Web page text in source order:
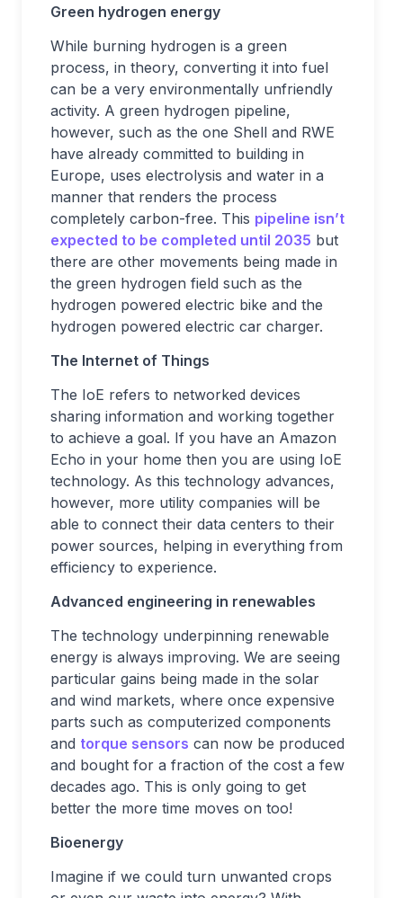
Green hydrogen energy
While burning hydrogen is a green
process, in theory, converting it into fuel
can be a very environmentally unfriendly
activity. A green hydrogen pipeline,
however, such as the one Shell and RWE
have already committed to building in
Europe, uses electrolysis and water in a
manner that renders the process
completely carbon-free. This pipeline isn’t
expected to be completed until 2035 but
there are other movements being made in
the green hydrogen field such as the
hydrogen powered electric bike and the
hydrogen powered electric car charger.
The Internet of Things
The IoE refers to networked devices
sharing information and working together
to achieve a goal. If you have an Amazon
Echo in your home then you are using IoE
technology. As this technology advances,
however, more utility companies will be
able to connect their data centers to their
power sources, helping in everything from
efficiency to experience.
Advanced engineering in renewables
The technology underpinning renewable
energy is always improving. We are seeing
particular gains being made in the solar
and wind markets, where once expensive
parts such as computerized components
and torque sensors can now be produced
and bought for a fraction of the cost a few
decades ago. This is only going to get
better the more time moves on too!
Bioenergy
Imagine if we could turn unwanted crops